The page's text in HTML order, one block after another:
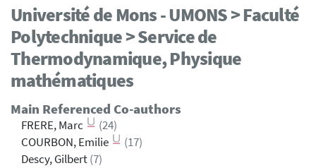
Université de Mons - UMONS > Faculté
Polytechnique > Service de
Thermodynamique, Physique
mathématiques
Main Referenced Co-authors
FRERE, Marc
(24)
COURBON, Emilie
(17)
Descy, Gilbert(7)